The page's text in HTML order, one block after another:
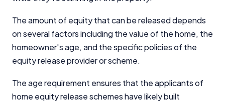
The amount of equity that can be released depends
on several factors including the value of the home, the
homeowner's age, and the specific policies of the
equity release provider or scheme.
The age requirement ensures that the applicants of
home equity release schemes have likely built